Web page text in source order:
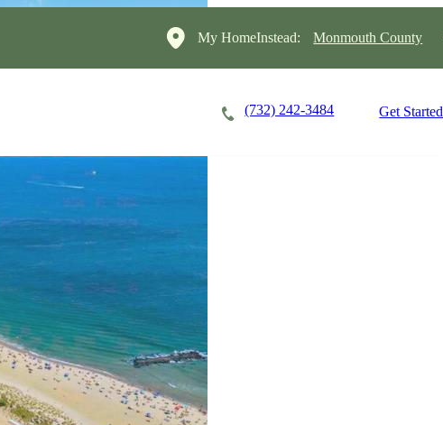
My HomeInstead: Monmouth County
(732) 242-3484 Get Started